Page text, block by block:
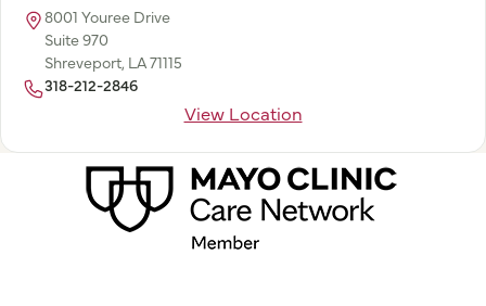
8001 Youree Drive
Suite 970
Shreveport, LA 71115
318-212-2846
View Location